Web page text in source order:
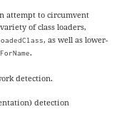
attempt to circumvent
of class loaders,
, as well as lower-
.
detection.
detection